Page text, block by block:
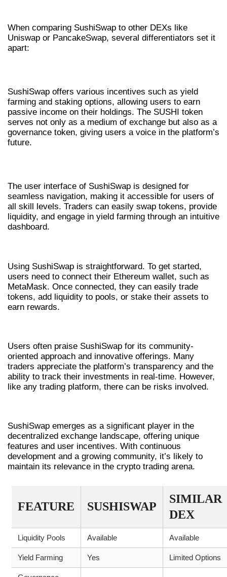
When comparing SushiSwap to other DEXs like
Uniswap or PancakeSwap, several differentiators set it
apart:
SushiSwap offers various incentives such as yield
farming and staking options, allowing users to earn
passive income on their holdings. The SUSHI token
serves not only as a medium of exchange but also as a
governance token, giving users a voice in the platform’s
future.
The user interface of SushiSwap is designed for
seamless navigation, making it accessible for users of
all skill levels. Traders can easily swap tokens, provide
liquidity, and engage in yield farming through an intuitive
dashboard.
Using SushiSwap is straightforward. To get started,
users need to connect their Ethereum wallet, such as
MetaMask. Once connected, they can easily trade
tokens, add liquidity to pools, or stake their assets to
earn rewards.
Users often praise SushiSwap for its community-
oriented approach and innovative offerings. Many
traders appreciate the platform’s transparency and the
ability to track their investments in real-time. However,
like any trading platform, there can be risks involved.
SushiSwap emerges as a significant player in the
decentralized exchange landscape, offering unique
features and user incentives. With continuous
development and a growing community, it’s likely to
maintain its relevance in the crypto trading arena.
FEATURE SUSHISWAP
SIMILAR
DEX
Liquidity Pools Available Available
Yield Farming Yes Limited Options